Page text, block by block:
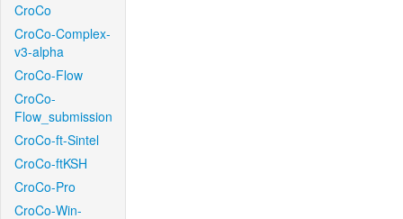
CroCo
CroCo-Complex-
v3-alpha
CroCo-Flow
CroCo-
Flow_submission
CroCo-ft-Sintel
CroCo-ftKSH
CroCo-Pro
CroCo-Win-